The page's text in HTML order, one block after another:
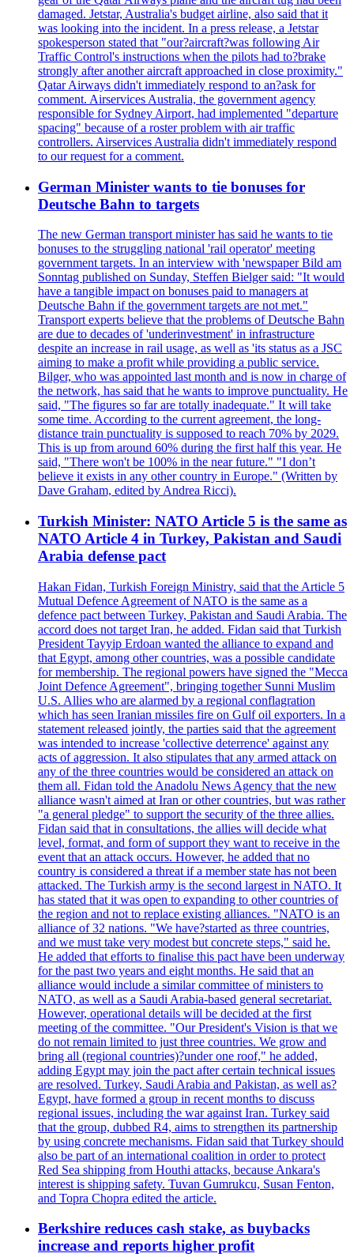
damaged. Jetstar, Australia's budget airline, also said that it
was looking into the incident. In a press release, a Jetstar
spokesperson stated that "our?aircraft?was following Air
Traffic Control's instructions when the pilots had to?brake
strongly after another aircraft approached in close proximity."
Qatar Airways didn't immediately respond to an?ask for
comment. Airservices Australia, the government agency
responsible for Sydney Airport, had implemented "departure
spacing" because of a roster problem with air traffic
controllers. Airservices Australia didn't immediately respond
to our request for a comment.
German Minister wants to tie bonuses for
Deutsche Bahn to targets
The new German transport minister has said he wants to tie
bonuses to the struggling national 'rail operator' meeting
government targets. In an interview with 'newspaper Bild am
Sonntag published on Sunday, Steffen Bielger said: "It would
have a tangible impact on bonuses paid to managers at
Deutsche Bahn if the government targets are not met."
Transport experts believe that the problems of Deutsche Bahn
are due to decades of 'underinvestment' in infrastructure
despite an increase in rail usage, as well as 'its status as a JSC
aiming to make a profit while providing a public service.
Bilger, who was appointed last month and is now in charge of
the network, has said that he wants to improve punctuality. He
said, "The figures so far are totally inadequate." It will take
some time. According to the current agreement, the long-
distance train punctuality is supposed to reach 70% by 2029.
This is up from around 60% during the first half this year. He
said, "There won't be 100% in the near future." "I don’t
believe it exists in any other country in Europe." (Written by
Dave Graham, edited by Andrea Ricci).
Turkish Minister: NATO Article 5 is the same as
NATO Article 4 in Turkey, Pakistan and Saudi
Arabia defense pact
Hakan Fidan, Turkish Foreign Ministry, said that the Article 5
Mutual Defence Agreement of NATO is the same as a
defence pact between Turkey, Pakistan and Saudi Arabia. The
accord does not target Iran, he added. Fidan said that Turkish
President Tayyip Erdoan wanted the alliance to expand and
that Egypt, among other countries, was a possible candidate
for membership. The regional powers have signed the "Mecca
Joint Defence Agreement", bringing together Sunni Muslim
U.S. Allies who are alarmed by a regional conflagration
which has seen Iranian missiles fire on Gulf oil exporters. In a
statement released jointly, the parties said that the agreement
was intended to increase 'collective deterrence' against any
acts of aggression. It also stipulates that any armed attack on
any of the three countries would be considered an attack on
them all. Fidan told the Anadolu News Agency that the new
alliance wasn't aimed at Iran or other countries, but was rather
"a general pledge" to support the security of the three allies.
Fidan said that in consultations, the allies will decide what
level, format, and form of support they want to receive in the
event that an attack occurs. However, he added that no
country is considered a threat if a member state has not been
attacked. The Turkish army is the second largest in NATO. It
has stated that it was open to expanding to other countries of
the region and not to replace existing alliances. "NATO is an
alliance of 32 nations. "We have?started as three countries,
and we must take very modest but concrete steps," said he.
He added that efforts to finalise this pact have been underway
for the past two years and eight months. He said that an
alliance would include a similar committee of ministers to
NATO, as well as a Saudi Arabia-based general secretariat.
However, operational details will be decided at the first
meeting of the committee. "Our President's Vision is that we
do not remain limited to just three countries. We grow and
bring all (regional countries)?under one roof," he added,
adding Egypt may join the pact after certain technical issues
are resolved. Turkey, Saudi Arabia and Pakistan, as well as?
Egypt, have formed a group in recent months to discuss
regional issues, including the war against Iran. Turkey said
that the group, dubbed R4, aims to strengthen its partnership
by using concrete mechanisms. Fidan said that Turkey should
also be part of an international coalition in order to protect
Red Sea shipping from Houthi attacks, because Ankara's
interest is shipping safety. Tuvan Gumrukcu, Susan Fenton,
and Topra Chopra edited the article.
Berkshire reduces cash stake, as buybacks
increase and reports higher profit